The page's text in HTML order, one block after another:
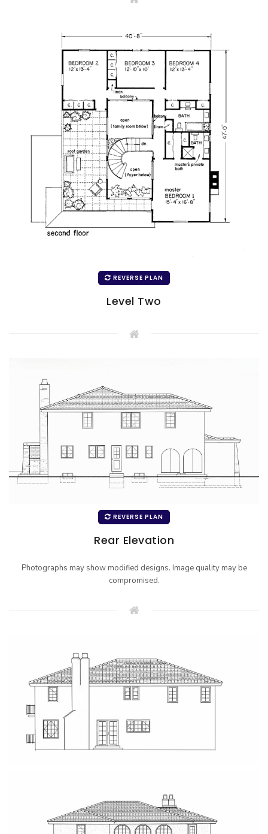
REVERSE PLAN
Level Two
REVERSE PLAN
Rear Elevation
Photographs may show modified designs. Image quality may be
compromised.